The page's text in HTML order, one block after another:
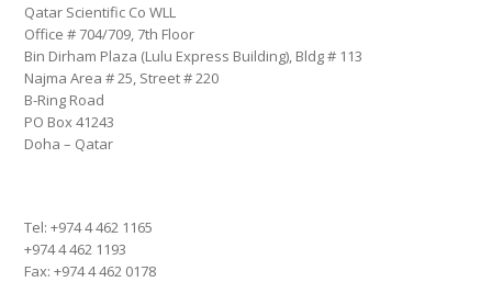
Qatar Scientific Co WLL
Office # 704/709, 7th Floor
Bin Dirham Plaza (Lulu Express Building), Bldg # 113
Najma Area # 25, Street # 220
B-Ring Road
PO Box 41243
Doha – Qatar
Tel: +974 4 462 1165
+974 4 462 1193
Fax: +974 4 462 0178